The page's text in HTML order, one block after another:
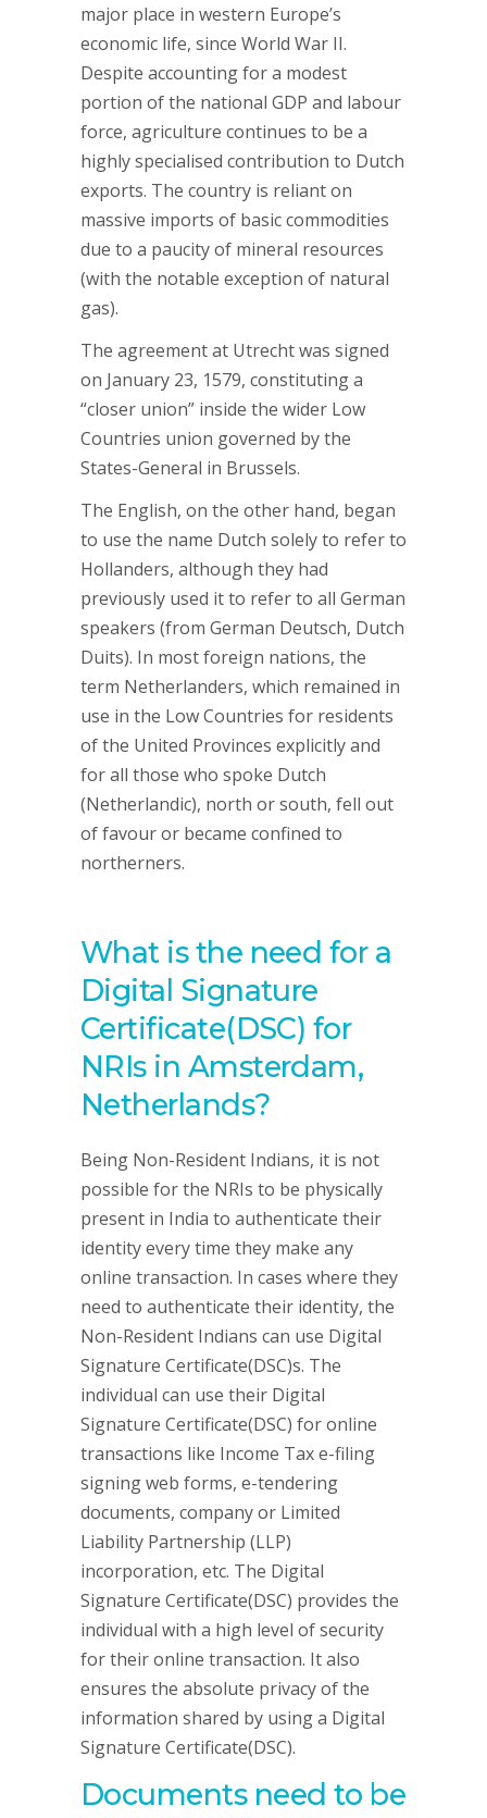
major place in western Europe’s
economic life, since World War II.
Despite accounting for a modest
portion of the national GDP and labour
force, agriculture continues to be a
highly specialised contribution to Dutch
exports. The country is reliant on
massive imports of basic commodities
due to a paucity of mineral resources
(with the notable exception of natural
gas).
The agreement at Utrecht was signed
on January 23, 1579, constituting a
“closer union” inside the wider Low
Countries union governed by the
States-General in Brussels.
The English, on the other hand, began
to use the name Dutch solely to refer to
Hollanders, although they had
previously used it to refer to all German
speakers (from German Deutsch, Dutch
Duits). In most foreign nations, the
term Netherlanders, which remained in
use in the Low Countries for residents
of the United Provinces explicitly and
for all those who spoke Dutch
(Netherlandic), north or south, fell out
of favour or became confined to
northerners.
What is the need for a
Digital Signature
Certificate(DSC) for
NRIs in Amsterdam,
Netherlands?
Being Non-Resident Indians, it is not
possible for the NRIs to be physically
present in India to authenticate their
identity every time they make any
online transaction. In cases where they
need to authenticate their identity, the
Non-Resident Indians can use Digital
Signature Certificate(DSC)s. The
individual can use their Digital
Signature Certificate(DSC) for online
transactions like Income Tax e-filing
signing web forms, e-tendering
documents, company or Limited
Liability Partnership (LLP)
incorporation, etc. The Digital
Signature Certificate(DSC) provides the
individual with a high level of security
for their online transaction. It also
ensures the absolute privacy of the
information shared by using a Digital
Signature Certificate(DSC).
Documents need to be